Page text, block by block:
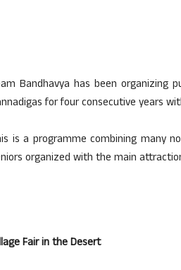
Bandhavya has been organizing
for four consecutive years
is a programme combining many
organized with the main
Fair in the Desert